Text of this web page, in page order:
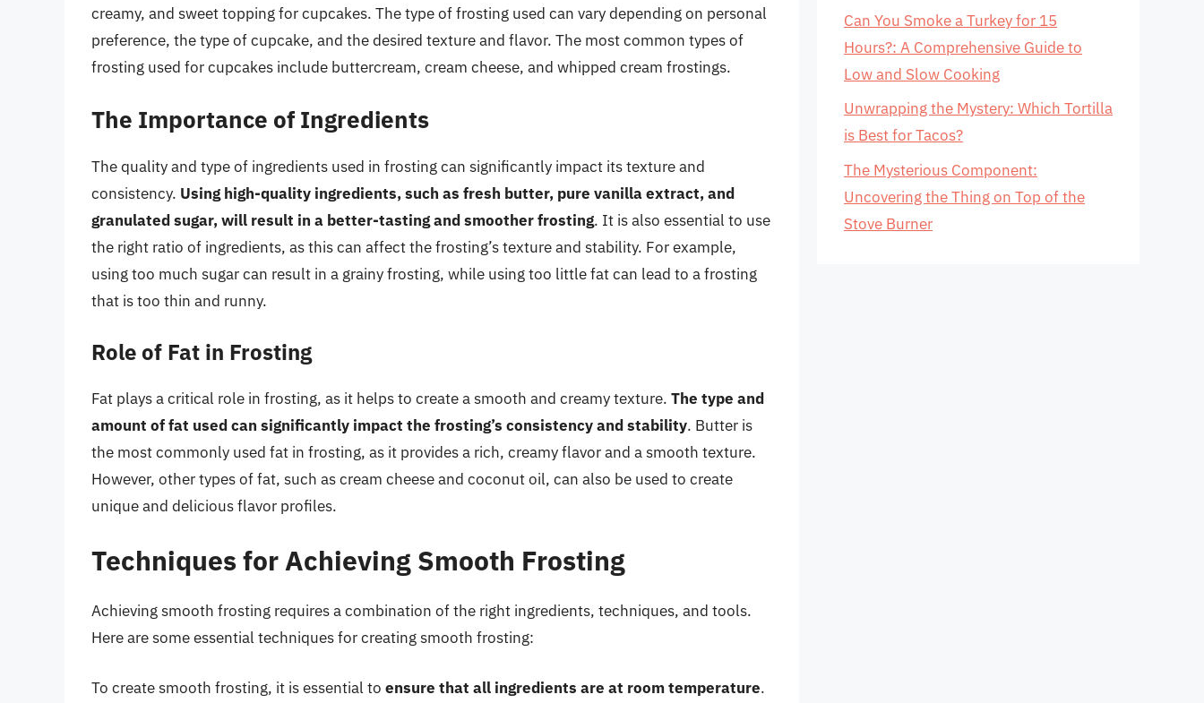
creamy, and sweet topping for cupcakes. The type of frosting used can vary depending on personal
preference, the type of cupcake, and the desired texture and flavor. The most common types of
frosting used for cupcakes include buttercream, cream cheese, and whipped cream frostings.
The Importance of Ingredients
The quality and type of ingredients used in frosting can significantly impact its texture and
consistency. Using high-quality ingredients, such as fresh butter, pure vanilla extract, and
granulated sugar, will result in a better-tasting and smoother frosting. It is also essential to use
the right ratio of ingredients, as this can affect the frosting’s texture and stability. For example,
using too much sugar can result in a grainy frosting, while using too little fat can lead to a frosting
that is too thin and runny.
Role of Fat in Frosting
Fat plays a critical role in frosting, as it helps to create a smooth and creamy texture. The type and
amount of fat used can significantly impact the frosting’s consistency and stability. Butter is
the most commonly used fat in frosting, as it provides a rich, creamy flavor and a smooth texture.
However, other types of fat, such as cream cheese and coconut oil, can also be used to create
unique and delicious flavor profiles.
Techniques for Achieving Smooth Frosting
Achieving smooth frosting requires a combination of the right ingredients, techniques, and tools.
Here are some essential techniques for creating smooth frosting:
To create smooth frosting, it is essential to ensure that all ingredients are at room temperature.
Can You Smoke a Turkey for 15
Hours?: A Comprehensive Guide to
Low and Slow Cooking
Unwrapping the Mystery: Which Tortilla
is Best for Tacos?
The Mysterious Component:
Uncovering the Thing on Top of the
Stove Burner